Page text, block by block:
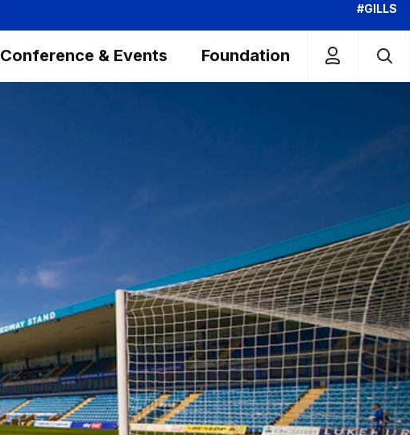
#GILLS
Conference & Events Foundation